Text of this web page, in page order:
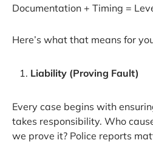
Documentation + Timing =
Here’s what that means for
Liability (Proving Fault)
Every case begins with
takes responsibility. Who
we prove it? Police reports